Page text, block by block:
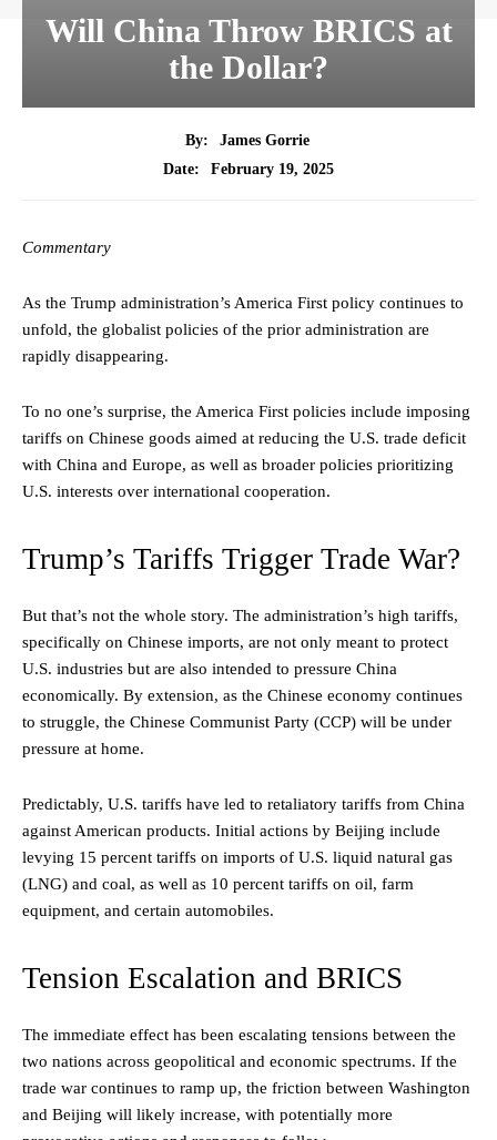
Will China Throw BRICS at
the Dollar?
By:
James Gorrie
Date:
February 19, 2025
Commentary
As the Trump administration’s America First policy continues to
unfold, the globalist policies of the prior administration are
rapidly disappearing.
To no one’s surprise, the America First policies include imposing
tariffs on Chinese goods aimed at reducing the U.S. trade deficit
with China and Europe, as well as broader policies prioritizing
U.S. interests over international cooperation.
Trump’s Tariffs Trigger Trade War?
But that’s not the whole story. The administration’s high tariffs,
specifically on Chinese imports, are not only meant to protect
U.S. industries but are also intended to pressure China
economically. By extension, as the Chinese economy continues
to struggle, the Chinese Communist Party (CCP) will be under
pressure at home.
Predictably, U.S. tariffs have led to retaliatory tariffs from China
against American products. Initial actions by Beijing include
levying 15 percent tariffs on imports of U.S. liquid natural gas
(LNG) and coal, as well as 10 percent tariffs on oil, farm
equipment, and certain automobiles.
Tension Escalation and BRICS
The immediate effect has been escalating tensions between the
two nations across geopolitical and economic spectrums. If the
trade war continues to ramp up, the friction between Washington
and Beijing will likely increase, with potentially more